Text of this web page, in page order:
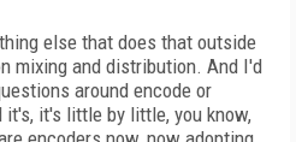
else that does that outside
mixing and distribution. And I'd
around encode or
it's little by little, you know,